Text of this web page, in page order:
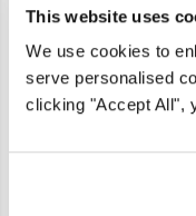
This website uses
We use cookies to
serve personalised
clicking "Accept All",